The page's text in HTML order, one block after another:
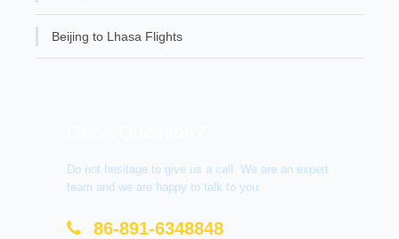
Beijing to Lhasa Flights
Do not hesitage to give us a call. We are an expert
team and we are happy to talk to you.
86-891-6348848